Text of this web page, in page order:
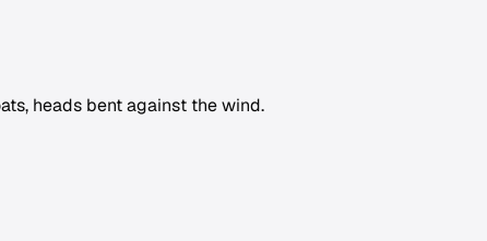
heads bent against the wind.